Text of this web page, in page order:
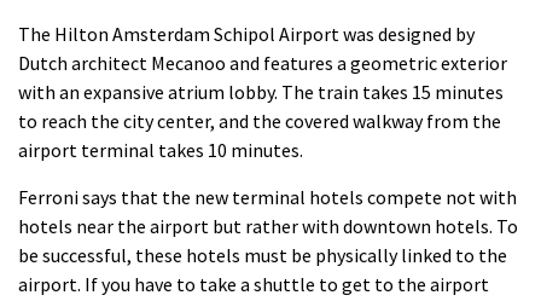
The Hilton Amsterdam Schipol Airport was designed by
Dutch architect Mecanoo and features a geometric exterior
with an expansive atrium lobby. The train takes 15 minutes
to reach the city center, and the covered walkway from the
airport terminal takes 10 minutes.
Ferroni says that the new terminal hotels compete not with
hotels near the airport but rather with downtown hotels. To
be successful, these hotels must be physically linked to the
airport. If you have to take a shuttle to get to the airport